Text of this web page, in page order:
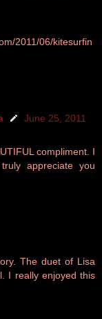
2011/06/kitesurfin
June 25, 2011
compliment. I
appreciate you
The duet of Lisa
I really enjoyed this